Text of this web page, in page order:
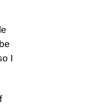
I